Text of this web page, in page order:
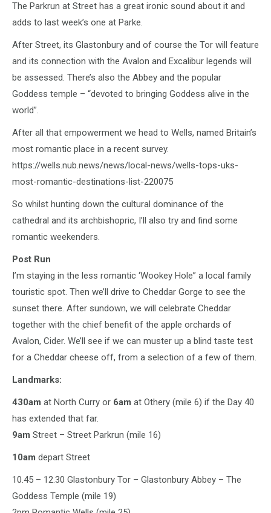
The Parkrun at Street has a great ironic sound about it and
adds to last week’s one at Parke.
After Street, its Glastonbury and of course the Tor will feature
and its connection with the Avalon and Excalibur legends will
be assessed. There’s also the Abbey and the popular
Goddess temple – “devoted to bringing Goddess alive in the
world”.
After all that empowerment we head to Wells, named Britain’s
most romantic place in a recent survey.
https://wells.nub.news/news/local-news/wells-tops-uks-
most-romantic-destinations-list-220075
So whilst hunting down the cultural dominance of the
cathedral and its archbishopric, I’ll also try and find some
romantic weekenders.
Post Run
I’m staying in the less romantic ‘Wookey Hole” a local family
touristic spot. Then we’ll drive to Cheddar Gorge to see the
sunset there. After sundown, we will celebrate Cheddar
together with the chief benefit of the apple orchards of
Avalon, Cider. We’ll see if we can muster up a blind taste test
for a Cheddar cheese off, from a selection of a few of them.
Landmarks:
430am at North Curry or 6am at Othery (mile 6) if the Day 40
has extended that far.
9am Street – Street Parkrun (mile 16)
10am depart Street
10.45 – 12.30 Glastonbury Tor – Glastonbury Abbey – The
Goddess Temple (mile 19)